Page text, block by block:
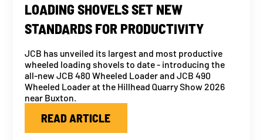
LOADING SHOVELS SET NEW
STANDARDS FOR PRODUCTIVITY
JCB has unveiled its largest and most productive
wheeled loading shovels to date - introducing the
all-new JCB 480 Wheeled Loader and JCB 490
Wheeled Loader at the Hillhead Quarry Show 2026
near Buxton.
READ ARTICLE